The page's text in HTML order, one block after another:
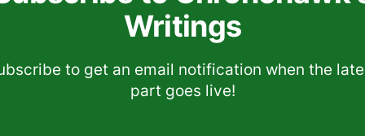
Writings
to get an email notification when the
part goes live!